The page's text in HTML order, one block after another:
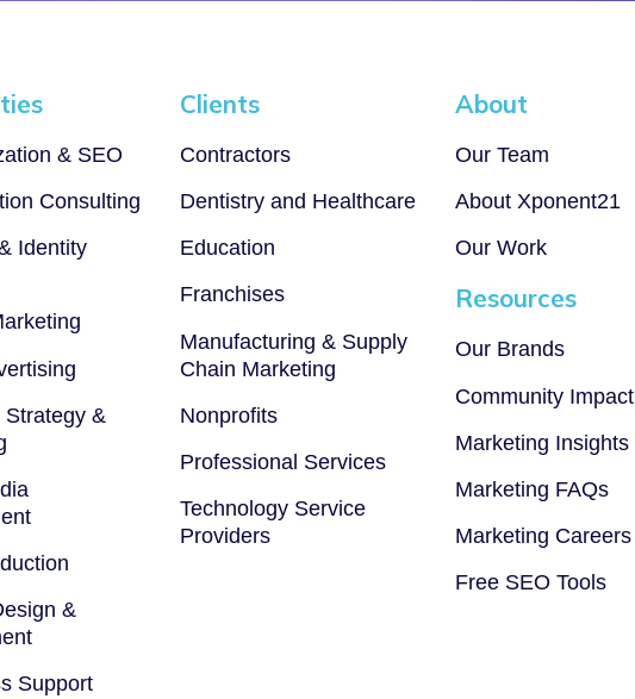
& SEO
Consulting
Identity
Strategy &
&
Support
Clients
Contractors
Dentistry and Healthcare
Education
Franchises
Manufacturing & Supply
Chain Marketing
Nonprofits
Professional Services
Technology Service
Providers
About
Our Team
About Xponent21
Our Work
Resources
Our Brands
Community Impact
Marketing Insights
Marketing FAQs
Marketing Careers
Free SEO Tools